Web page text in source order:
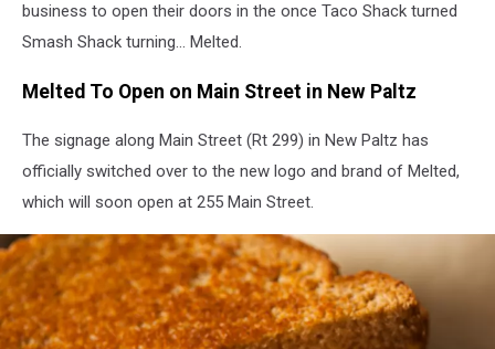
business to open their doors in the once Taco Shack turned
Smash Shack turning... Melted.
Melted To Open on Main Street in New Paltz
The signage along Main Street (Rt 299) in New Paltz has
officially switched over to the new logo and brand of Melted,
which will soon open at 255 Main Street.